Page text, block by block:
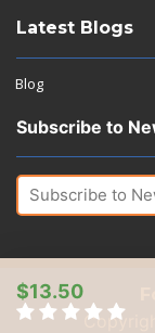
$13.50
Latest Blogs
Blog
Subscribe to